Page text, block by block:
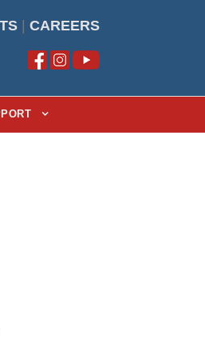
CAREERS